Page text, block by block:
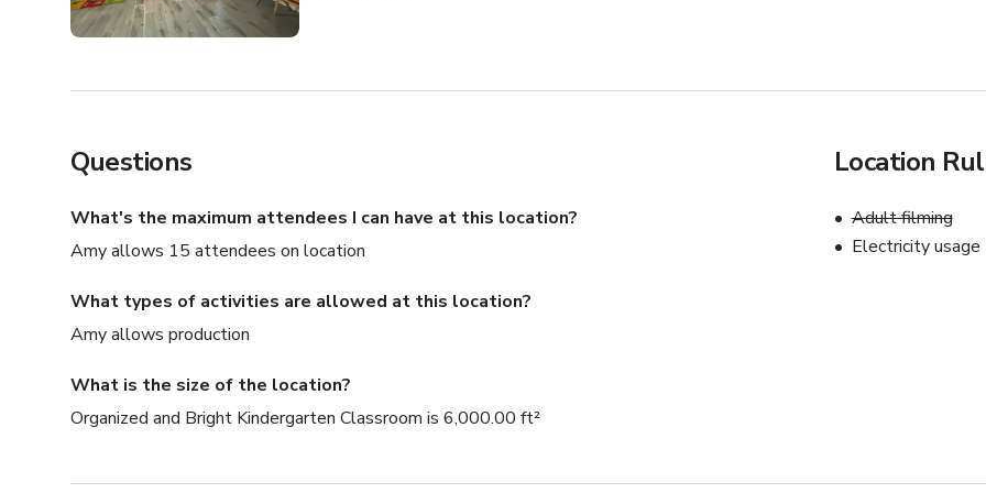
Questions
What's the maximum attendees I can have at this location?
Amy allows 15 attendees on location
What types of activities are allowed at this location?
Amy allows production
What is the size of the location?
Organized and Bright Kindergarten Classroom is 6,000.00 ft²
Location
Adult filming
Electricity usage